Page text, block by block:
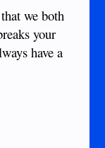
we both
your
have a